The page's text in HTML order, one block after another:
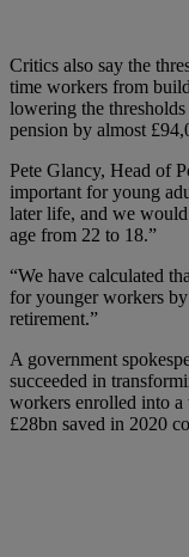
Critics also say the
time workers from
lowering the
pension by almost
Pete Glancy, Head of
important for young
later life, and we
age from 22 to 18.”
“We have calculated
for younger workers
retirement.”
A government
succeeded in
workers enrolled into a
£28bn saved in 2020